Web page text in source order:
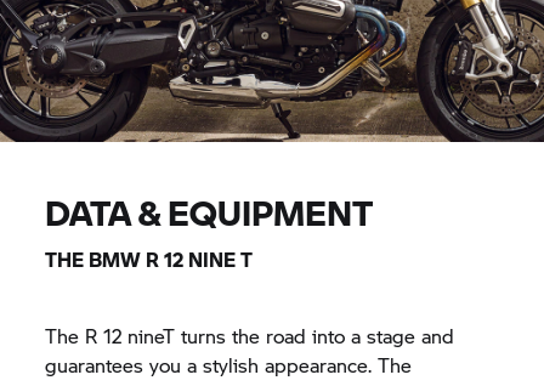
DATA & EQUIPMENT
THE BMW R 12 NINE T
The R 12 nineT turns the road into a stage and
guarantees you a stylish appearance. The